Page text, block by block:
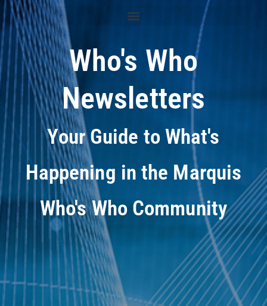
Who's Who
Newsletters
Your Guide to What's
Happening in the Marquis
Who's Who Community